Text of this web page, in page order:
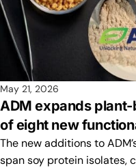
May 21, 2026
ADM expands
of eight new
The new additions to
span soy protein isolates,